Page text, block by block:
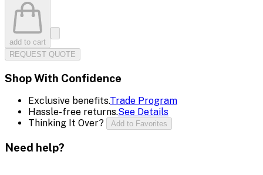
add to cart
REQUEST QUOTE
Shop With Confidence
Exclusive benefits.Trade Program
Hassle-free returns.See Details
Thinking It Over?
Add to Favorites
Need help?